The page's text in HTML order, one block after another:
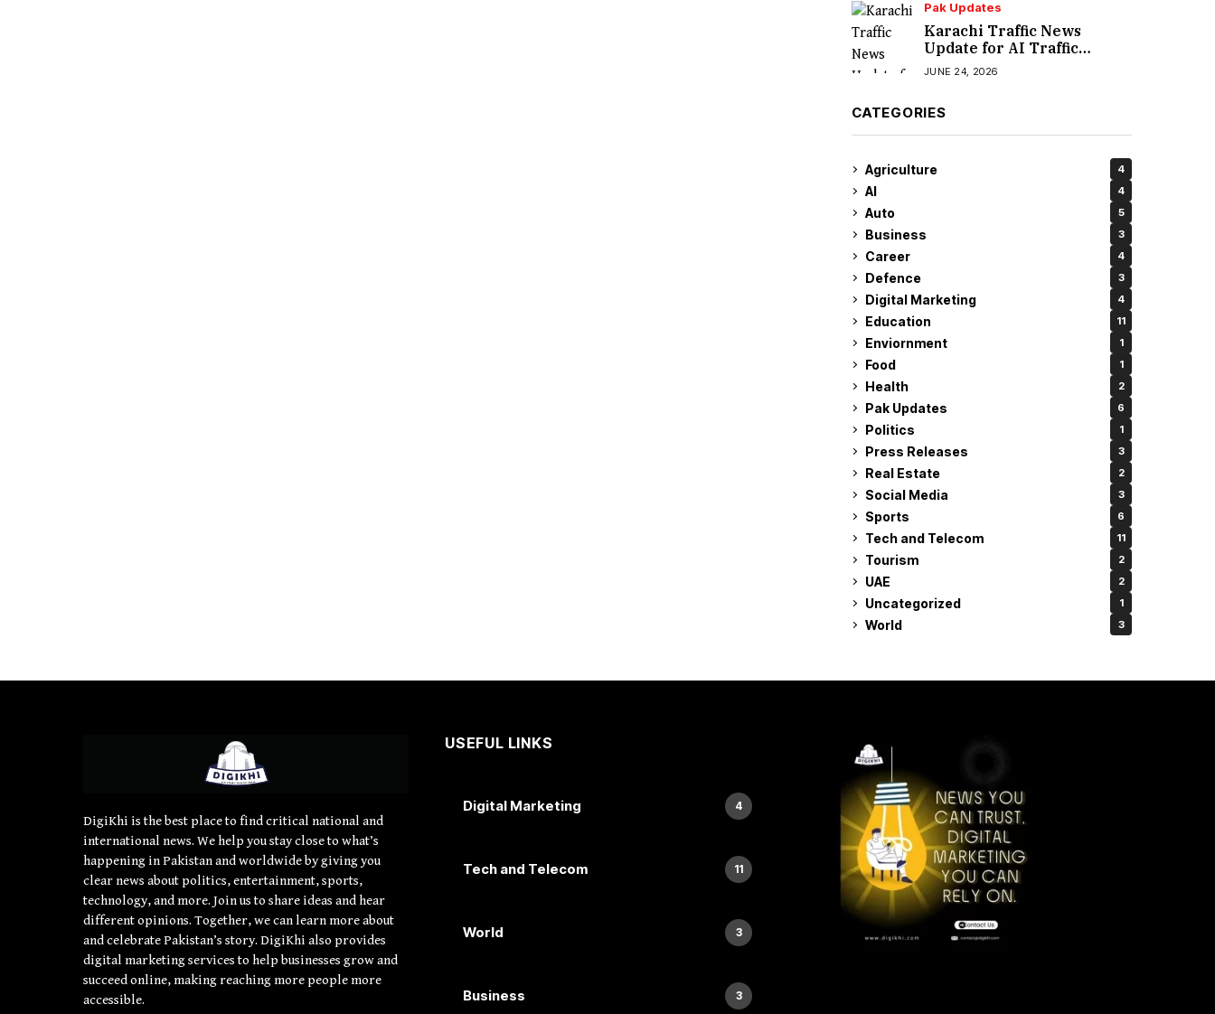
Pak Updates
Karachi Traffic News
Update for AI Traffic
Enforcement System
JUNE 24, 2026
CATEGORIES
Agriculture 4
AI 4
Auto 5
Business 3
Career 4
Defence 3
Digital Marketing 4
Education 11
Enviornment 1
Food 1
Health 2
Pak Updates 6
Politics 1
Press Releases 3
Real Estate 2
Social Media 3
Sports 6
Tech and Telecom 11
Tourism 2
UAE 2
Uncategorized 1
World 3
DigiKhi is the best place to find critical national and
international news. We help you stay close to what’s
happening in Pakistan and worldwide by giving you
clear news about politics, entertainment, sports,
technology, and more. Join us to share ideas and hear
different opinions. Together, we can learn more about
and celebrate Pakistan’s story. DigiKhi also provides
digital marketing services to help businesses grow and
succeed online, making reaching more people more
accessible.
USEFUL LINKS
Digital Marketing 4
Tech and Telecom 11
World 3
Business 3